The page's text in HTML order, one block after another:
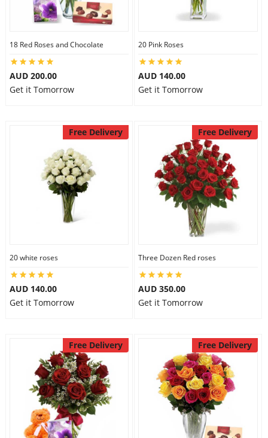
18 Red Roses and Chocolate
AUD 200.00
Get it Tomorrow
20 Pink Roses
AUD 140.00
Get it Tomorrow
Free Delivery
20 white roses
AUD 140.00
Get it Tomorrow
Free Delivery
Three Dozen Red roses
AUD 350.00
Get it Tomorrow
Free Delivery Free Delivery